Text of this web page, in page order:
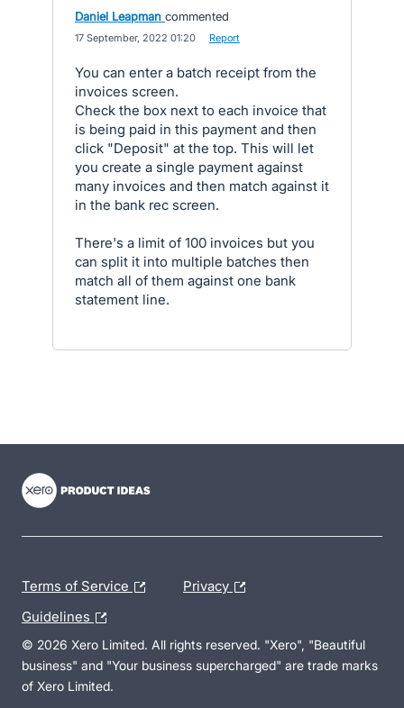
Daniel Leapman commented
17 September, 2022 01:20 Report
You can enter a batch receipt from the
invoices screen.
Check the box next to each invoice that
is being paid in this payment and then
click "Deposit" at the top. This will let
you create a single payment against
many invoices and then match against it
in the bank rec screen.
There's a limit of 100 invoices but you
can split it into multiple batches then
match all of them against one bank
statement line.
Terms of Service Privacy
Guidelines
© 2026 Xero Limited. All rights reserved. "Xero", "Beautiful
business" and "Your business supercharged" are trade marks
of Xero Limited.